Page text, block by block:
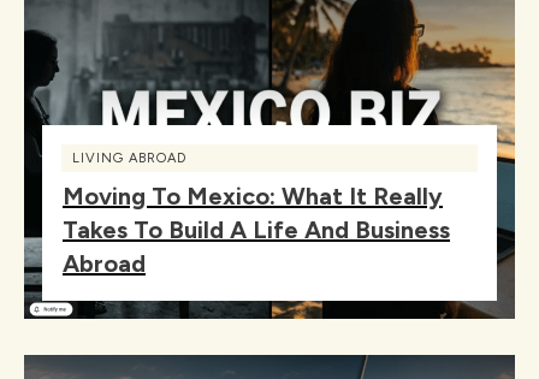
LIVING ABROAD
Moving To Mexico: What It Really
Takes To Build A Life And Business
Abroad